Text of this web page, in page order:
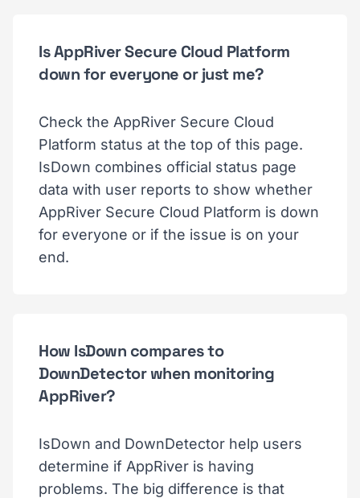
Is AppRiver Secure Cloud Platform
down for everyone or just me?
Check the AppRiver Secure Cloud
Platform status at the top of this page.
IsDown combines official status page
data with user reports to show whether
AppRiver Secure Cloud Platform is down
for everyone or if the issue is on your
end.
How IsDown compares to
DownDetector when monitoring
AppRiver?
IsDown and DownDetector help users
determine if AppRiver is having
problems. The big difference is that